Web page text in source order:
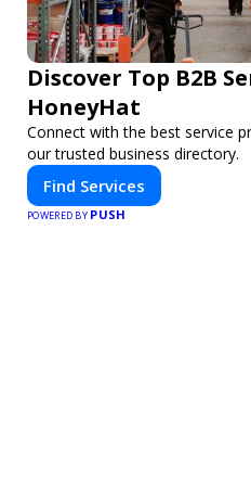
Discover Top B2B
HoneyHat
Connect with the best service
our trusted business directory.
Find Services
POWERED BY PUSH